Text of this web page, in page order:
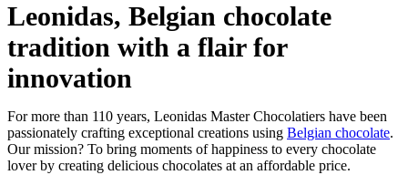
Leonidas, Belgian chocolate
tradition with a flair for
innovation
For more than 110 years, Leonidas Master Chocolatiers have been
passionately crafting exceptional creations using Belgian chocolate.
Our mission? To bring moments of happiness to every chocolate
lover by creating delicious chocolates at an affordable price.